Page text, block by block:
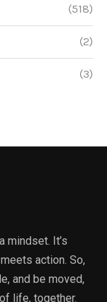
(518)
(2)
(3)
mindset. It’s
action. So,
and be moved,
life, together.